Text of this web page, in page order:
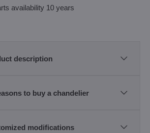
availability 10 years
description
to buy a chandelier
modifications